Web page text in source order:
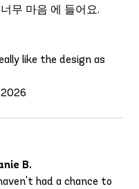
무 마음 에 들어요.
like the design as
B.
had a chance to